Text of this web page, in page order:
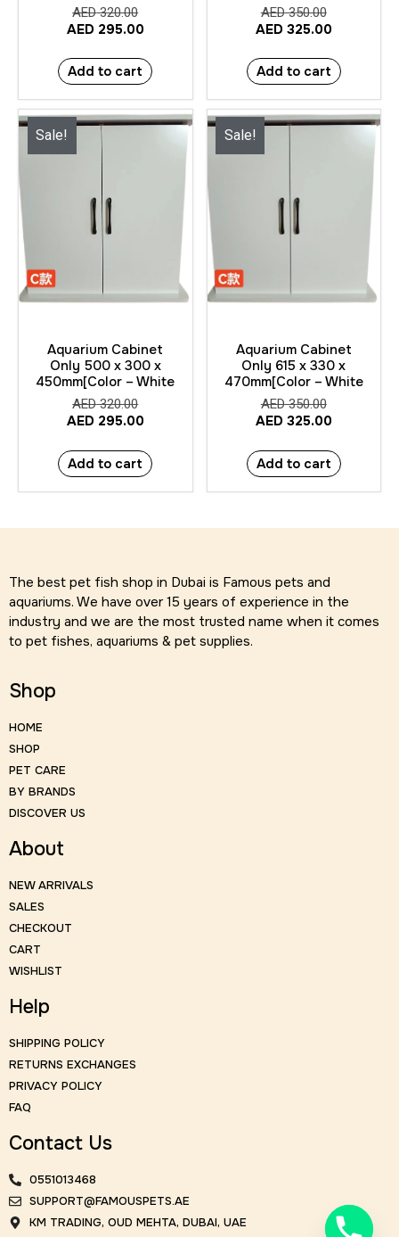
AED320.00
AED 295.00
Add to cart
AED350.00
AED 325.00
Add to cart
Sale!
Aquarium Cabinet
Only 500 x 300 x
450mm[Color – White
AED320.00
AED 295.00
Add to cart
Sale!
Aquarium Cabinet
Only 615 x 330 x
470mm[Color – White
AED350.00
AED 325.00
Add to cart
The best pet fish shop in Dubai is Famous pets and
aquariums. We have over 15 years of experience in the
industry and we are the most trusted name when it comes
to pet fishes, aquariums & pet supplies.
Shop
HOME
SHOP
PET CARE
BY BRANDS
DISCOVER US
About
NEW ARRIVALS
SALES
CHECKOUT
CART
WISHLIST
Help
SHIPPING POLICY
RETURNS EXCHANGES
PRIVACY POLICY
FAQ
Contact Us
0551013468
SUPPORT@FAMOUSPETS.AE
KM TRADING, OUD MEHTA, DUBAI, UAE